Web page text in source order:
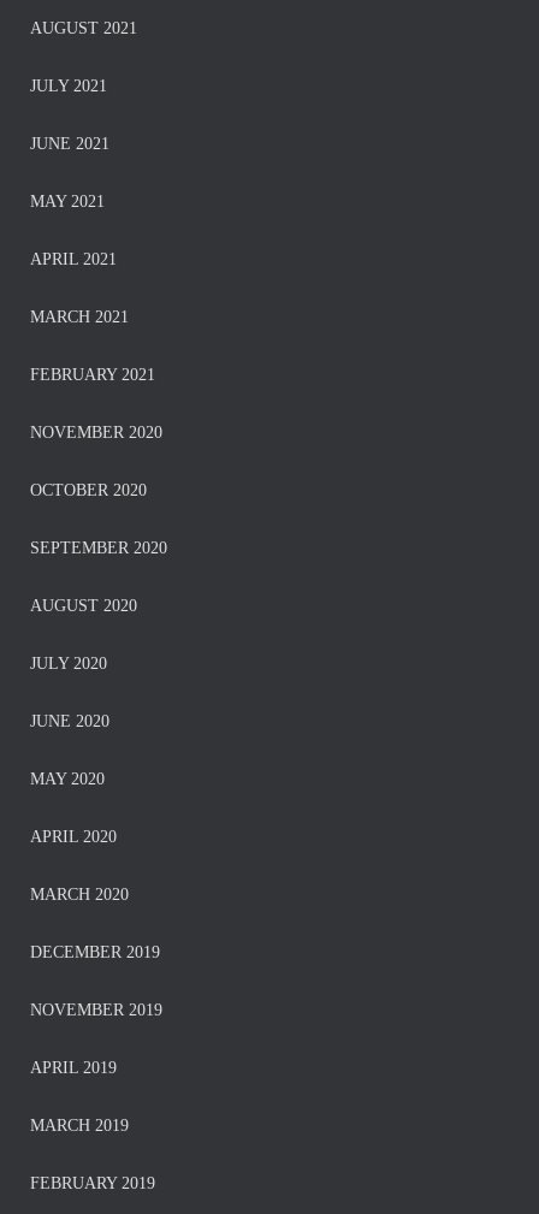
AUGUST 2021
JULY 2021
JUNE 2021
MAY 2021
APRIL 2021
MARCH 2021
FEBRUARY 2021
NOVEMBER 2020
OCTOBER 2020
SEPTEMBER 2020
AUGUST 2020
JULY 2020
JUNE 2020
MAY 2020
APRIL 2020
MARCH 2020
DECEMBER 2019
NOVEMBER 2019
APRIL 2019
MARCH 2019
FEBRUARY 2019